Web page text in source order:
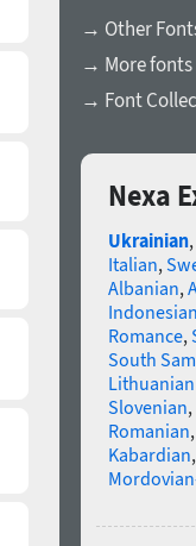
→ Other
→ More fonts
→ Font
Nexa
Ukrainian,
Italian,
Albanian,
Romance,
South
Slovenian,
Romanian
Kabardian